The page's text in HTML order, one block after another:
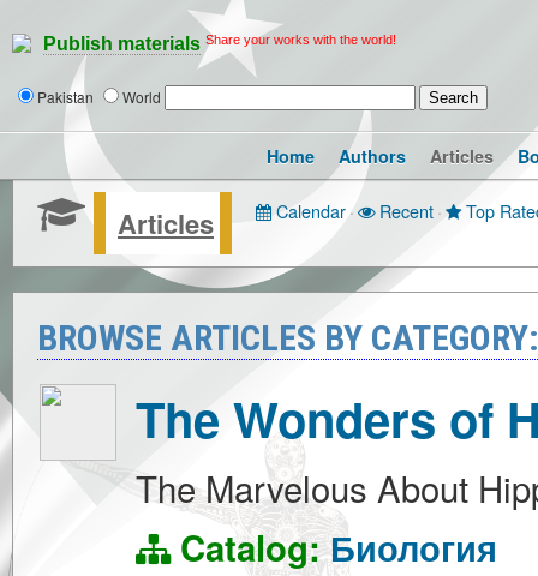
Publish materials Share your works with the world!
Pakistan World
Home Authors Articles
Articles Calendar· Recent· Top
BROWSE ARTICLES BY
The Wonders of
The Marvelous About
Catalog:Биология